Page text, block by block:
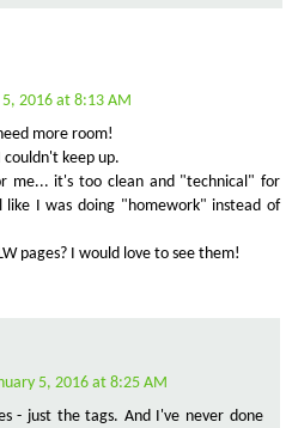
5, 2016 at 8:13 AM
more room!
couldn't keep up.
me... it's too clean and "technical" for
I was doing "homework" instead of
pages? I would love to see them!
5, 2016 at 8:25 AM
- just the tags. And I've never done